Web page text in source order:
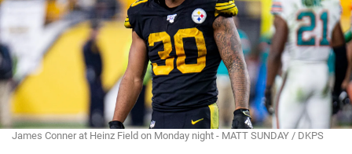
James Conner at Heinz Field on Monday night - MATT SUNDAY / DKPS